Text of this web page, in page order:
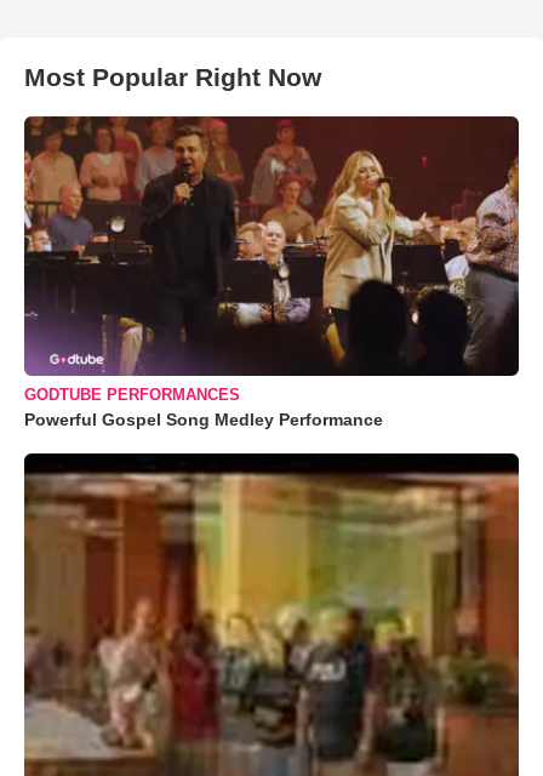
Most Popular Right Now
GODTUBE PERFORMANCES
Powerful Gospel Song Medley Performance